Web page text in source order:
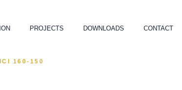
PROJECTS DOWNLOADS CONTACT
160-150